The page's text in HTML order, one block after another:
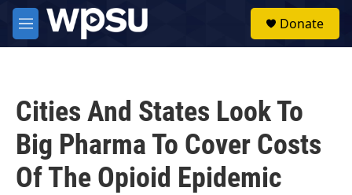
Skip to main content
M
e
Donate
Cities And States Look To
Big Pharma To Cover Costs
Of The Opioid Epidemic